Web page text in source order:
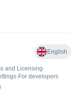
English
and Licensing•
• For developers